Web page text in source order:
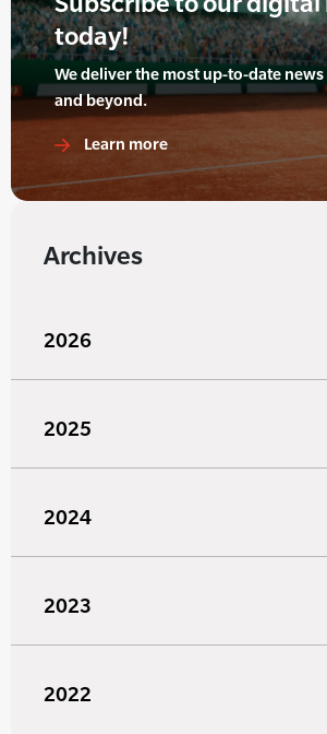
today!
We deliver the most up-to-date
and beyond.
Learn more
Archives
2026
2025
2024
2023
2022